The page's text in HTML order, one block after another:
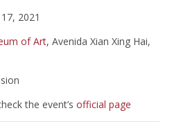
2021
of Art, Avenida Xian Xing Hai,
the event’s official page